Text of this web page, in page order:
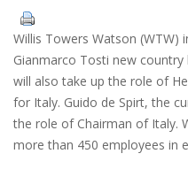
Willis Towers Watson (WTW)
Gianmarco Tosti new
will also take up the role of
for Italy. Guido de Spirt, the
the role of Chairman of Italy.
more than 450 employees in